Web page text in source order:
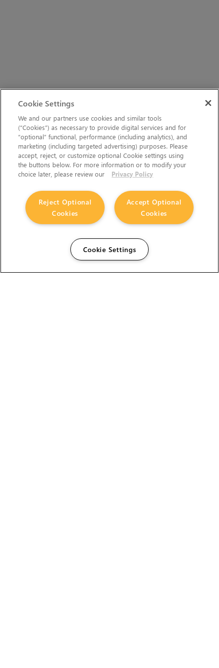
Cookie Settings
We and our partners use cookies and similar tools
(“Cookies”) as necessary to provide digital services and for
“optional” functional, performance (including analytics), and
marketing (including targeted advertising) purposes. Please
accept, reject, or customize optional Cookie settings using
the buttons below. For more information or to modify your
choice later, please review our
Privacy Policy
Accept Optional
Cookies
Reject Optional
Cookies
Cookie Settings